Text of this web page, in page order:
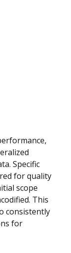
Specific
for quality
scope
This
consistently
for